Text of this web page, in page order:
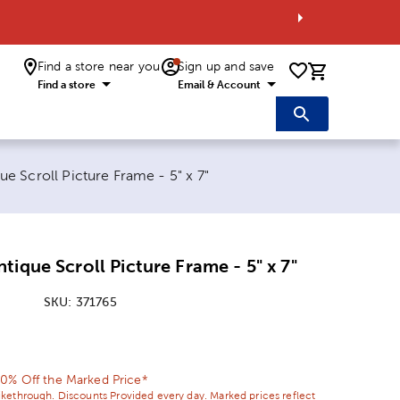
Find a store near you
Find a store
Sign up and save
Email & Account 0 items
Scroll Picture Frame - 5" x 7"
Scroll Picture Frame - 5" x 7"
SKU: 371765
Off the Marked Price*
Discounts Provided every day. Marked prices reflect